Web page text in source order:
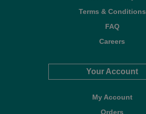
Terms & Conditions
FAQ
Careers
Your Account
My Account
Orders